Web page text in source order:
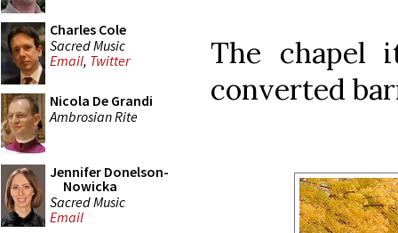
Charles Cole
Sacred Music
Email, Twitter
Nicola De Grandi
Ambrosian Rite
Jennifer Donelson-
Nowicka
Sacred Music
Email
The chapel
converted